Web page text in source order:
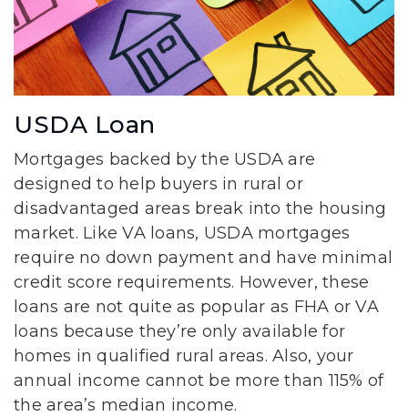
USDA Loan
Mortgages backed by the USDA are
designed to help buyers in rural or
disadvantaged areas break into the housing
market. Like VA loans, USDA mortgages
require no down payment and have minimal
credit score requirements. However, these
loans are not quite as popular as FHA or VA
loans because they’re only available for
homes in qualified rural areas. Also, your
annual income cannot be more than 115% of
the area’s median income.